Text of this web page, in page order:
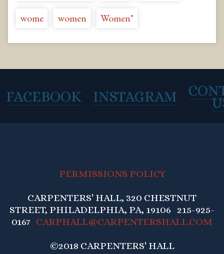
wome women Women"
FACEBOOK INSTAGRAM
PERMISSIONS POLICY
CARPENTERS' HALL, 320 CHESTNUT
STREET, PHILADELPHIA, PA, 19106 215-925-
0167 CARPHALL@CARPENTERSHALL.COM
©2018 CARPENTERS' HALL